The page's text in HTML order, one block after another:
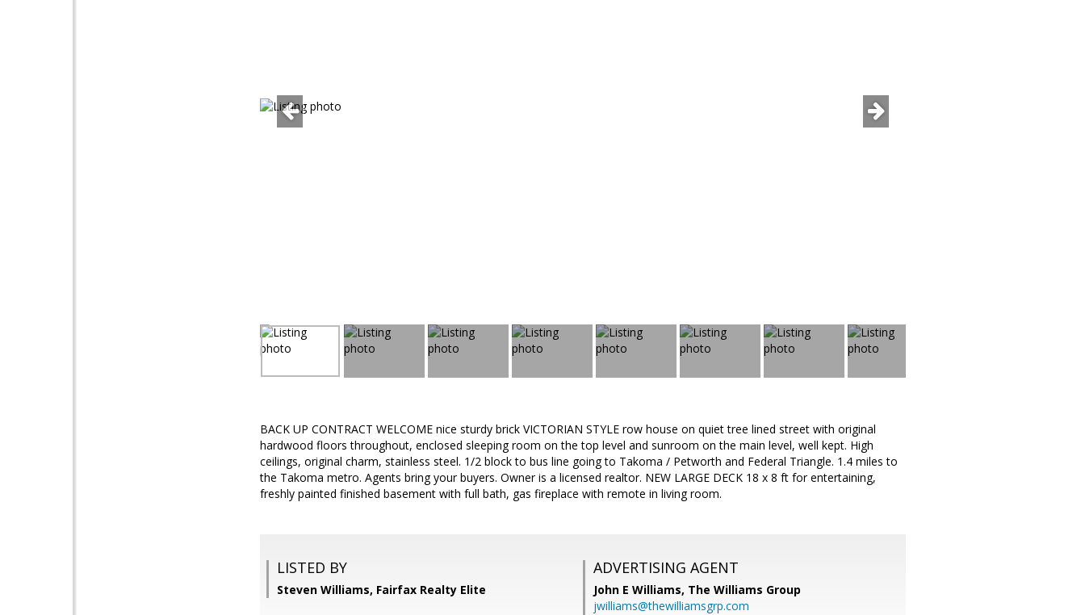
BACK UP CONTRACT WELCOME nice sturdy brick VICTORIAN STYLE row house on quiet tree lined street with original
hardwood floors throughout, enclosed sleeping room on the top level and sunroom on the main level, well kept. High
ceilings, original charm, stainless steel. 1/2 block to bus line going to Takoma / Petworth and Federal Triangle. 1.4 miles to
the Takoma metro. Agents bring your buyers. Owner is a licensed realtor. NEW LARGE DECK 18 x 8 ft for entertaining,
freshly painted finished basement with full bath, gas fireplace with remote in living room.
LISTED BY
Steven Williams, Fairfax Realty Elite
ADVERTISING AGENT
John E Williams, The Williams Group
jwilliams@thewilliamsgrp.com